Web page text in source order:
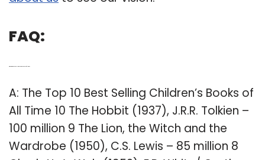
FAQ:
A: The Top 10 Best Selling Children’s Books of
All Time 10 The Hobbit (1937), J.R.R. Tolkien –
100 million 9 The Lion, the Witch and the
Wardrobe (1950), C.S. Lewis – 85 million 8